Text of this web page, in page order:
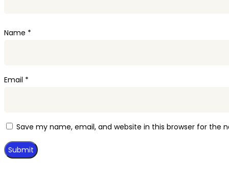
Name *
Email *
Save my name, email, and website in this browser for the